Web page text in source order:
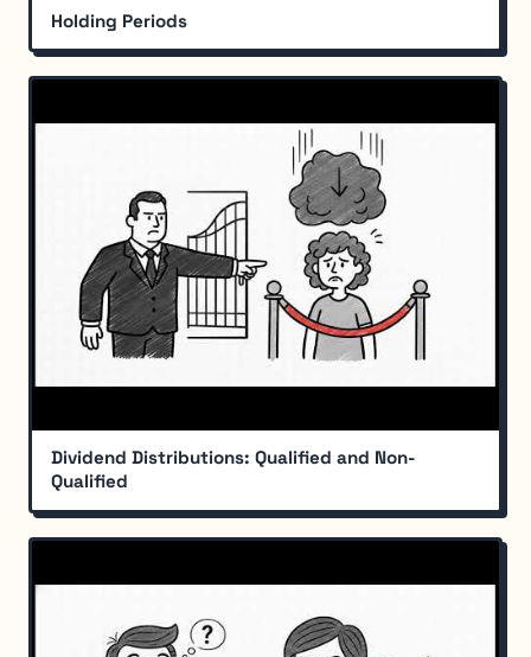
Holding Periods
Dividend Distributions: Qualified and Non-
Qualified